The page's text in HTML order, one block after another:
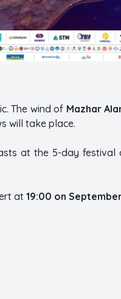
The wind of Mazhar
will take place.
at the 5-day festival
at 19:00 on